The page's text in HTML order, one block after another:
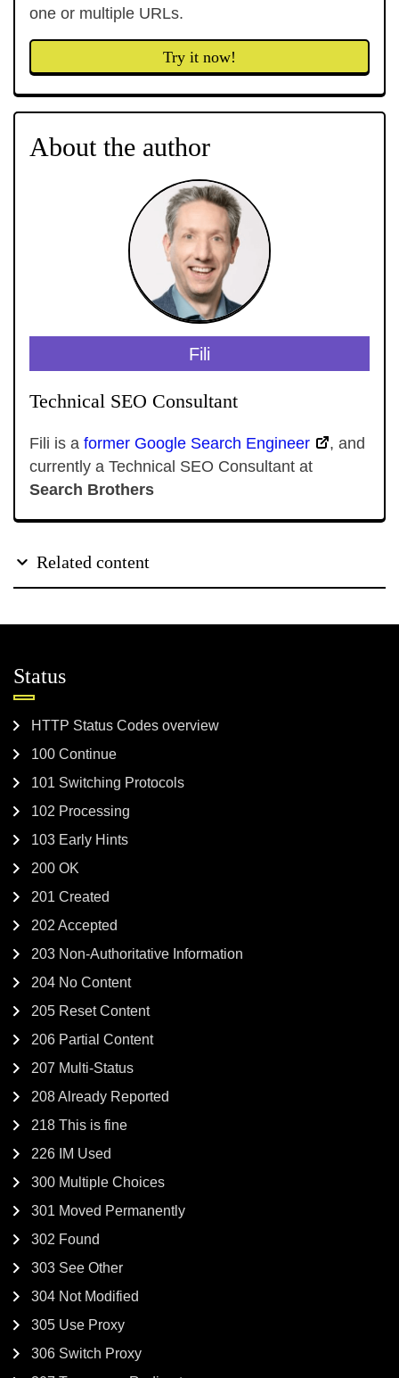
one or multiple URLs.
Try it now!
About the author
Fili
Technical SEO Consultant
Fili is a former Google Search Engineer
, and
currently a Technical SEO Consultant at
Search Brothers
Related content
Status
HTTP Status Codes overview
100 Continue
101 Switching Protocols
102 Processing
103 Early Hints
200 OK
201 Created
202 Accepted
203 Non-Authoritative Information
204 No Content
205 Reset Content
206 Partial Content
207 Multi-Status
208 Already Reported
218 This is fine
226 IM Used
300 Multiple Choices
301 Moved Permanently
302 Found
303 See Other
304 Not Modified
305 Use Proxy
306 Switch Proxy